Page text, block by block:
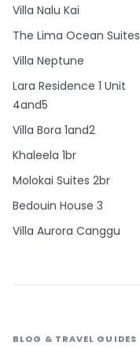
Villa Nalu Kai
The Lima Ocean Suites
Villa Neptune
Lara Residence 1 Unit
4and5
Villa Bora 1and2
Khaleela 1br
Molokai Suites 2br
Bedouin House 3
Villa Aurora Canggu
BLOG & TRAVEL GUIDES